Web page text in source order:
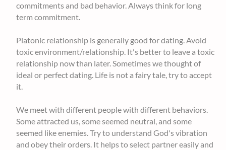
commitments and bad behavior. Always think for long
term commitment.
Platonic relationship is generally good for dating. Avoid
toxic environment/relationship. It's better to leave a toxic
relationship now than later. Sometimes we thought of
ideal or perfect dating. Life is not a fairy tale, try to accept
it.
We meet with different people with different behaviors.
Some attracted us, some seemed neutral, and some
seemed like enemies. Try to understand God's vibration
and obey their orders. It helps to select partner easily and